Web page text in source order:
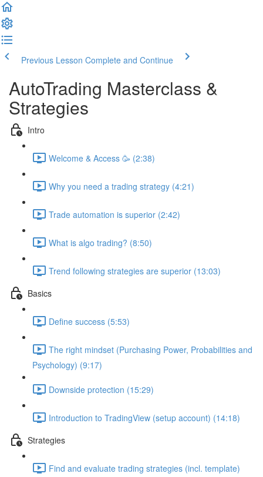
Previous Lesson Complete and Continue
AutoTrading Masterclass &
Strategies
Intro
Welcome & Access 🥳 (2:38)
Why you need a trading strategy (4:21)
Trade automation is superior (2:42)
What is algo trading? (8:50)
Trend following strategies are superior (13:03)
Basics
Define success (5:53)
The right mindset (Purchasing Power, Probabilities and
Psychology) (9:17)
Downside protection (15:29)
Introduction to TradingView (setup account) (14:18)
Strategies
Find and evaluate trading strategies (incl. template)